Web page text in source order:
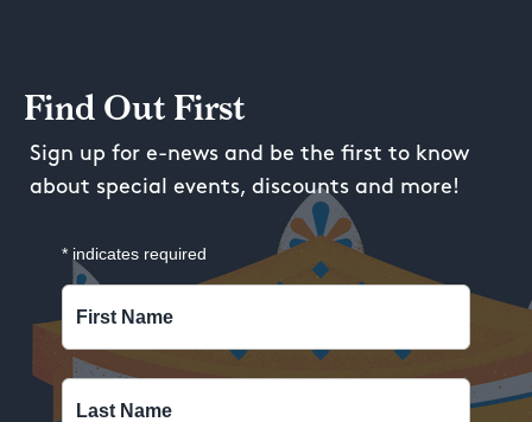
Find Out First
Sign up for e-news and be the first to know
about special events, discounts and more!
* indicates required
First Name
Last Name